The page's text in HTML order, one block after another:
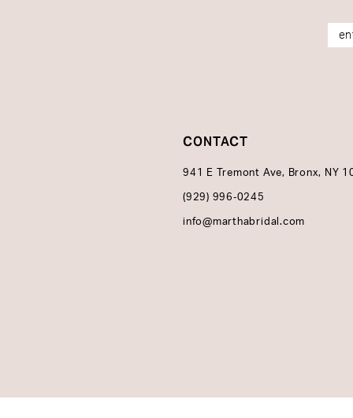
CONTACT
941 E Tremont Ave, Bronx, NY
(929) 996‑0245
info@marthabridal.com